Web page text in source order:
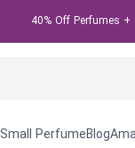
40% Off Perfumes
Small PerfumeBlog